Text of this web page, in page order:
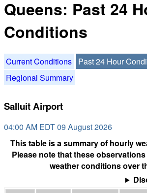
Queens: Past 24
Conditions
Current Conditions
Past 24 Hour
Regional Summary
Salluit Airport
04:00 AM EDT 09 August 2026
This table is a summary of hourly
Please note that these
weather conditions over